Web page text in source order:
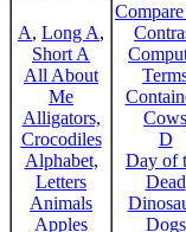
A, Long A,
Short A
All About
Me
Alligators,
Crocodiles
Alphabet,
Letters
Animals
Apples
Cows
D
Day of
Dead
Dogs